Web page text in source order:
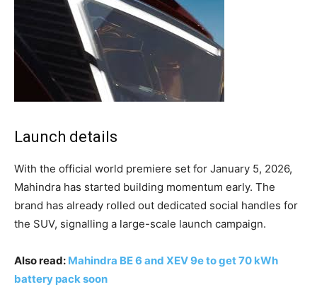
Launch details
With the official world premiere set for January 5, 2026,
Mahindra has started building momentum early. The
brand has already rolled out dedicated social handles for
the SUV, signalling a large-scale launch campaign.
Also read: Mahindra BE 6 and XEV 9e to get 70 kWh
battery pack soon